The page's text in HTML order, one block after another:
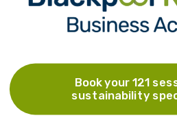
Book your 121
sustainability